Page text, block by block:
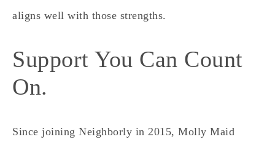
aligns well with those strengths.
Support You Can Count
On.
Since joining Neighborly in 2015, Molly Maid